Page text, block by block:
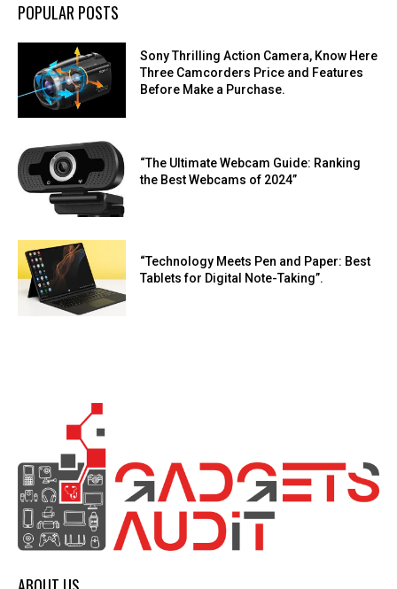
POPULAR POSTS
Sony Thrilling Action Camera, Know Here
Three Camcorders Price and Features
Before Make a Purchase.
“The Ultimate Webcam Guide: Ranking
the Best Webcams of 2024”
“Technology Meets Pen and Paper: Best
Tablets for Digital Note-Taking”.